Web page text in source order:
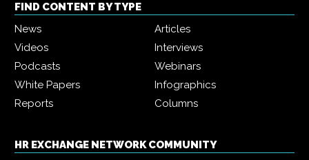
FIND CONTENT BY TYPE
News
Articles
Videos
Interviews
Podcasts
Webinars
White Papers
Infographics
Reports
Columns
HR EXCHANGE NETWORK COMMUNITY